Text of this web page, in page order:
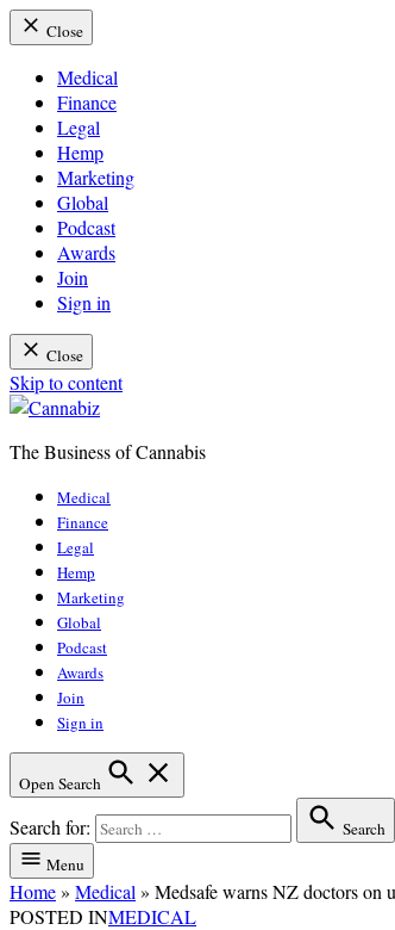
Close
Medical
Finance
Legal
Hemp
Marketing
Global
Podcast
Awards
Join
Sign in
Close
Skip to content
The Business of Cannabis
Medical
Finance
Legal
Hemp
Marketing
Global
Podcast
Awards
Join
Sign in
Open Search
Search for:
Search
Menu
Home» Medical » Medsafe warns NZ doctors on
POSTED INMEDICAL